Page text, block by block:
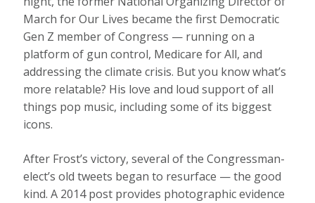
March for Our Lives became the first Democratic
Gen Z member of Congress — running on a
platform of gun control, Medicare for All, and
addressing the climate crisis. But you know what’s
more relatable? His love and loud support of all
things pop music, including some of its biggest
icons.
After Frost’s victory, several of the Congressman-
elect’s old tweets began to resurface — the good
kind. A 2014 post provides photographic evidence